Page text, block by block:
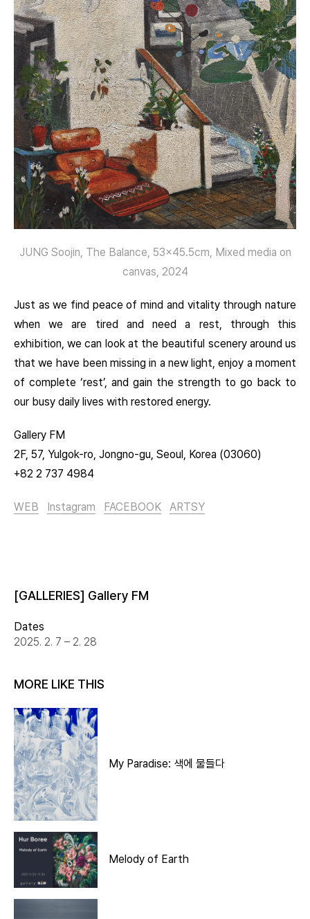
JUNG Soojin, The Balance, 53×45.5cm, Mixed media on
canvas, 2024
Just as we find peace of mind and vitality through nature
when we are tired and need a rest, through this
exhibition, we can look at the beautiful scenery around us
that we have been missing in a new light, enjoy a moment
of complete ‘rest’, and gain the strength to go back to
our busy daily lives with restored energy.
Gallery FM
2F, 57, Yulgok-ro, Jongno-gu, Seoul, Korea (03060)
+82 2 737 4984
WEB Instagram FACEBOOK ARTSY
[GALLERIES] Gallery FM
Dates
2025. 2. 7 – 2. 28
MORE LIKE THIS
My Paradise: 색에 물들다
Melody of Earth